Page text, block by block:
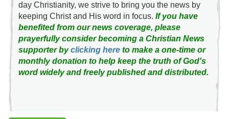
day Christianity, we strive to bring you the news by
keeping Christ and His word in focus. If you have
benefited from our news coverage, please
prayerfully consider becoming a Christian News
supporter byclicking hereto make a one-time or
monthly donation to help keep the truth of God's
word widely and freely published and distributed.